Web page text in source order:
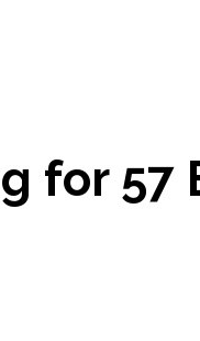
for 57